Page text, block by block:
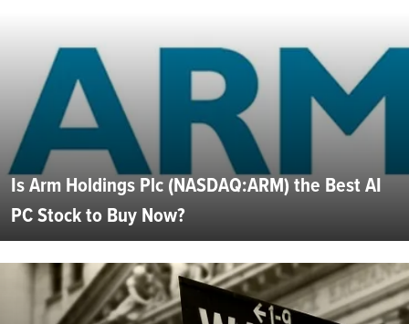
Is Arm Holdings Plc (NASDAQ:ARM) the Best AI
PC Stock to Buy Now?